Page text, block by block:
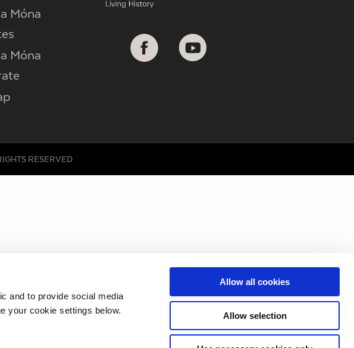
and to provide social media
your cookie settings below.
Allow all cookies
Allow selection
Móna
Móna
RESERVED